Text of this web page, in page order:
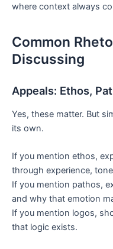
where context always
Common
Discussing
Appeals: Ethos,
Yes, these matter. But
its own.
If you mention ethos,
through experience,
If you mention pathos,
and why that emotion
If you mention logos,
that logic exists.